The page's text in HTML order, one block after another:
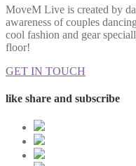
MoveM Live is created by
awareness of couples
cool fashion and gear
floor!
GET IN TOUCH
like share and subscribe